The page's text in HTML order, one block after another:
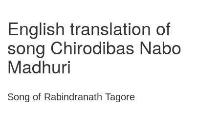
English translation of
song Chirodibas Nabo
Madhuri
Song of Rabindranath Tagore